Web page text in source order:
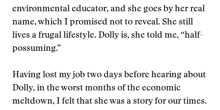
environmental educator, and she goes by her real
name, which I promised not to reveal. She still
lives a frugal lifestyle. Dolly is, she told me, “half-
possuming.”
Having lost my job two days before hearing about
Dolly, in the worst months of the economic
meltdown, I felt that she was a story for our times.